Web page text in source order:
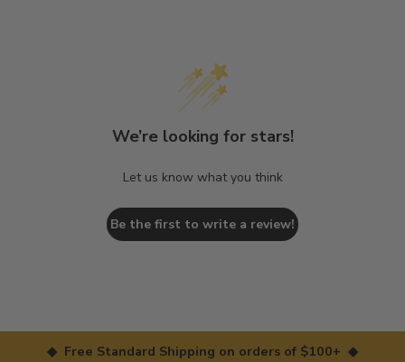
We’re looking for stars!
Let us know what you think
Be the first to write a review!
◆ Free Standard Shipping on orders of $100+ ◆